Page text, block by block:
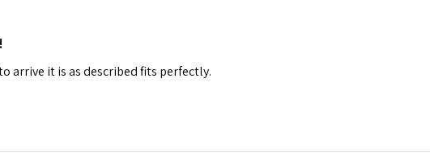
arrive it is as described fits perfectly.